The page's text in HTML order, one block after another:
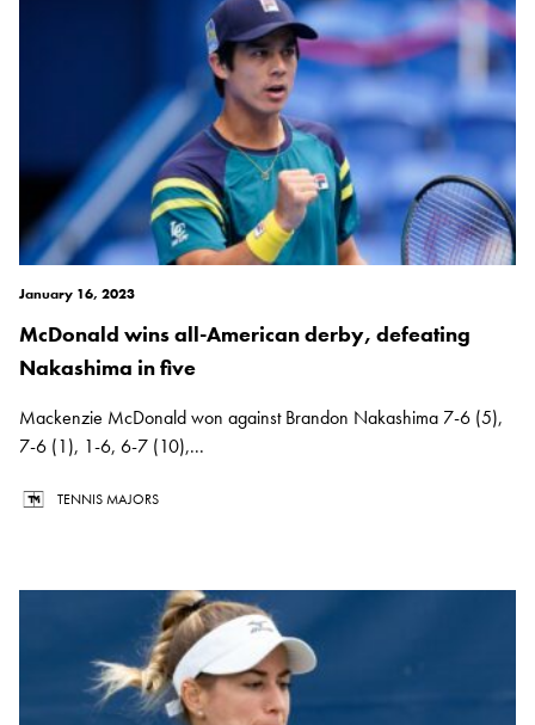
January 16, 2023
McDonald wins all-American derby, defeating
Nakashima in five
Mackenzie McDonald won against Brandon Nakashima 7-6 (5),
7-6 (1), 1-6, 6-7 (10),...
TENNIS MAJORS